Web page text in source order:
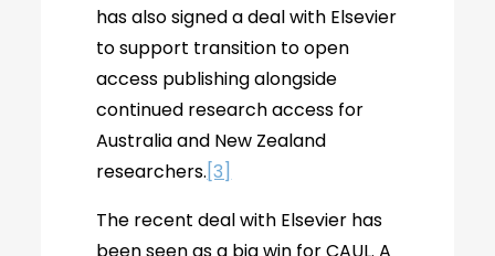
has also signed a deal with Elsevier
to support transition to open
access publishing alongside
continued research access for
Australia and New Zealand
researchers.[3]
The recent deal with Elsevier has